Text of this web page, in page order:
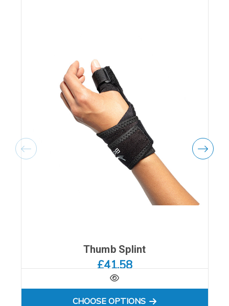
Thumb Splint
£41.58
CHOOSE OPTIONSFOR THUMB SPLINT